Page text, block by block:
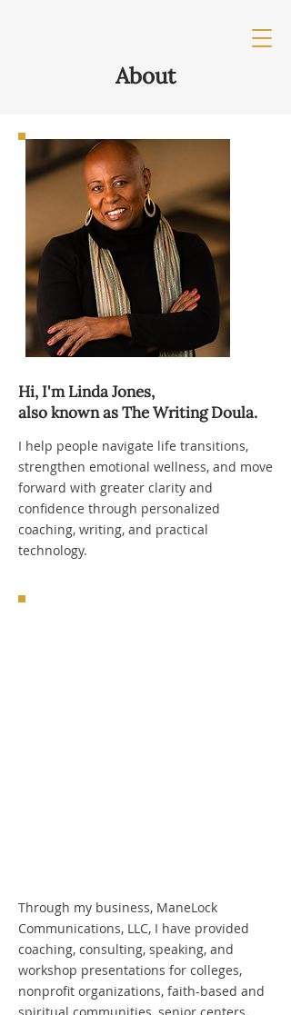
About
Hi, I'm Linda Jones,
also known as The Writing Doula.​
I help people navigate life transitions,
strengthen emotional wellness, and move
forward with greater clarity and
confidence through personalized
coaching, writing, and practical
technology.
Through my business, ManeLock
Communications, LLC, I have provided
coaching, consulting, speaking, and
workshop presentations for colleges,
nonprofit organizations, faith-based and